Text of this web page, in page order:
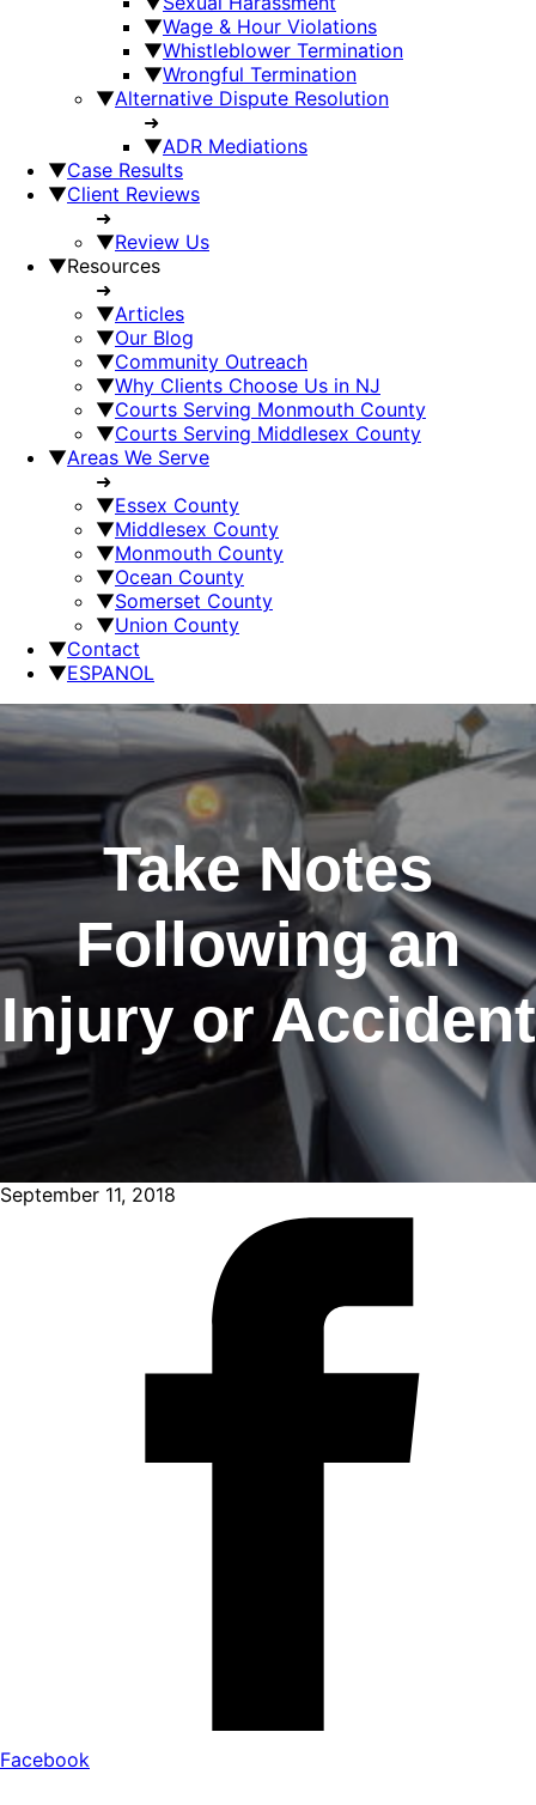
▼Wage & Hour Violations
▼Whistleblower Termination
▼Wrongful Termination
▼Alternative Dispute Resolution
➜
▼ADR Mediations
▼Case Results
▼Client Reviews
➜
▼Review Us
▼Resources
➜
▼Articles
▼Our Blog
▼Community Outreach
▼Why Clients Choose Us in NJ
▼Courts Serving Monmouth County
▼Courts Serving Middlesex County
▼Areas We Serve
➜
▼Essex County
▼Middlesex County
▼Monmouth County
▼Ocean County
▼Somerset County
▼Union County
▼Contact
▼ESPANOL
Take Notes
Following an
Injury or Accident
September 11, 2018
Facebook